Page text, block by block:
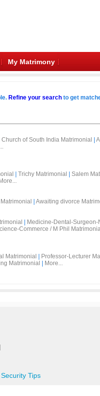
My Matrimony
Refine your search to get
Church of South India Matrimonial
Trichy Matrimonial Salem
More...
Awaiting divorce
Medicine-Dental-Surgeon-
Commerce / M Phil
Matrimonial Professor-Lecturer
Matrimonial More...
Security Tips